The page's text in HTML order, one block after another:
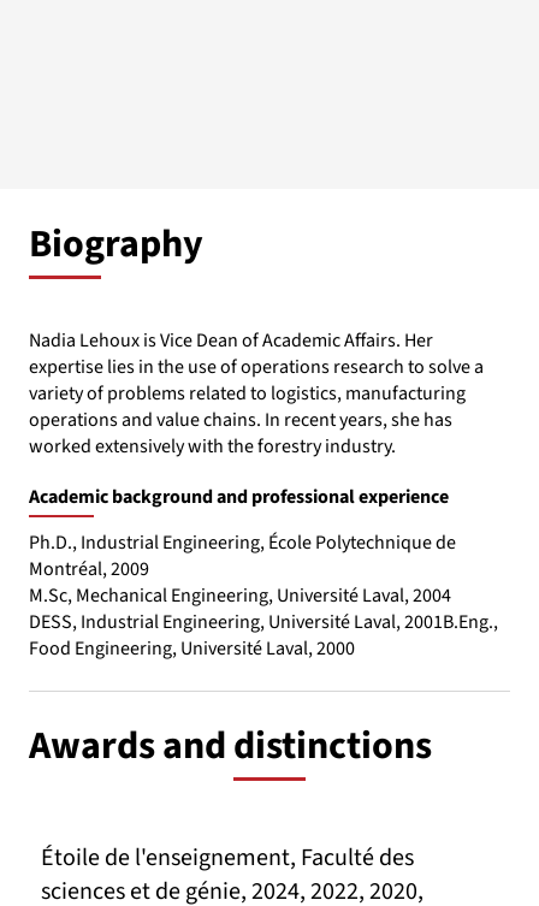
Biography
Nadia Lehoux is Vice Dean of Academic Affairs. Her
expertise lies in the use of operations research to solve a
variety of problems related to logistics, manufacturing
operations and value chains. In recent years, she has
worked extensively with the forestry industry.
Academic background and professional experience
Ph.D., Industrial Engineering, École Polytechnique de
Montréal, 2009
M.Sc, Mechanical Engineering, Université Laval, 2004
DESS, Industrial Engineering, Université Laval, 2001B.Eng.,
Food Engineering, Université Laval, 2000
Awards and distinctions
Étoile de l'enseignement, Faculté des
sciences et de génie, 2024, 2022, 2020,